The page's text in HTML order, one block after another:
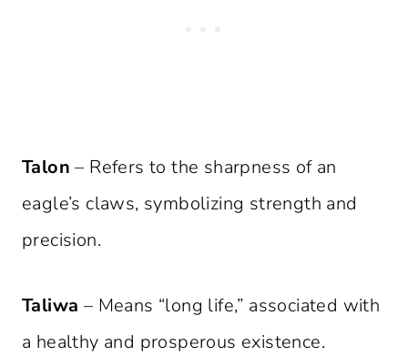
Talon – Refers to the sharpness of an
eagle’s claws, symbolizing strength and
precision.
Taliwa – Means “long life,” associated with
a healthy and prosperous existence.